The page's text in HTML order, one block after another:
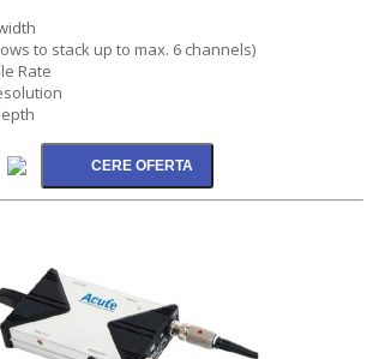
to stack up to max. 6 channels)
Rate